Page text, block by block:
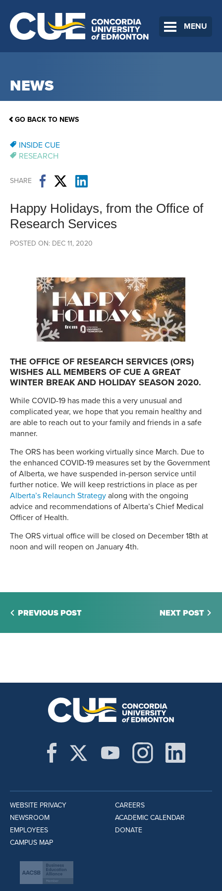
MENU
NEWS
GO BACK TO NEWS
INSIDE CUE
RESEARCH
SHARE
Happy Holidays, from the Office of
Research Services
POSTED ON: DEC 11, 2020
THE OFFICE OF RESEARCH SERVICES (ORS)
WISHES ALL MEMBERS OF CUE A GREAT
WINTER BREAK AND HOLIDAY SEASON 2020.
While COVID-19 has made this a very unusual and
complicated year, we hope that you remain healthy and
are able to reach out to your family and friends in a safe
manner.
The ORS has been working virtually since March. Due to
the enhanced COVID-19 measures set by the Government
of Alberta, we have suspended in-person service until
further notice. We will keep restrictions in place as per
Alberta’s Relaunch Strategy along with the ongoing
advice and recommendations of Alberta’s Chief Medical
Officer of Health.
The ORS virtual office will be closed on December 18th at
noon and will reopen on January 4th.
PREVIOUS POST NEXT POST
WEBSITE PRIVACY
NEWSROOM
EMPLOYEES
CAMPUS MAP
CAREERS
ACADEMIC CALENDAR
DONATE